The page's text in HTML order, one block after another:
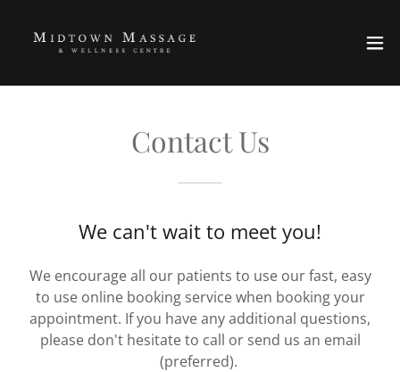
Contact Us
We can't wait to meet you!
We encourage all our patients to use our fast, easy
to use online booking service when booking your
appointment. If you have any additional questions,
please don't hesitate to call or send us an email
(preferred).